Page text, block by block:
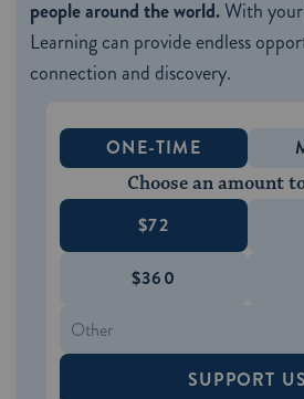
people around the world.With
Learning can provide endless
connection and discovery.
ONE-TIME
Choose an amount
$72
$360
SUPPORT US